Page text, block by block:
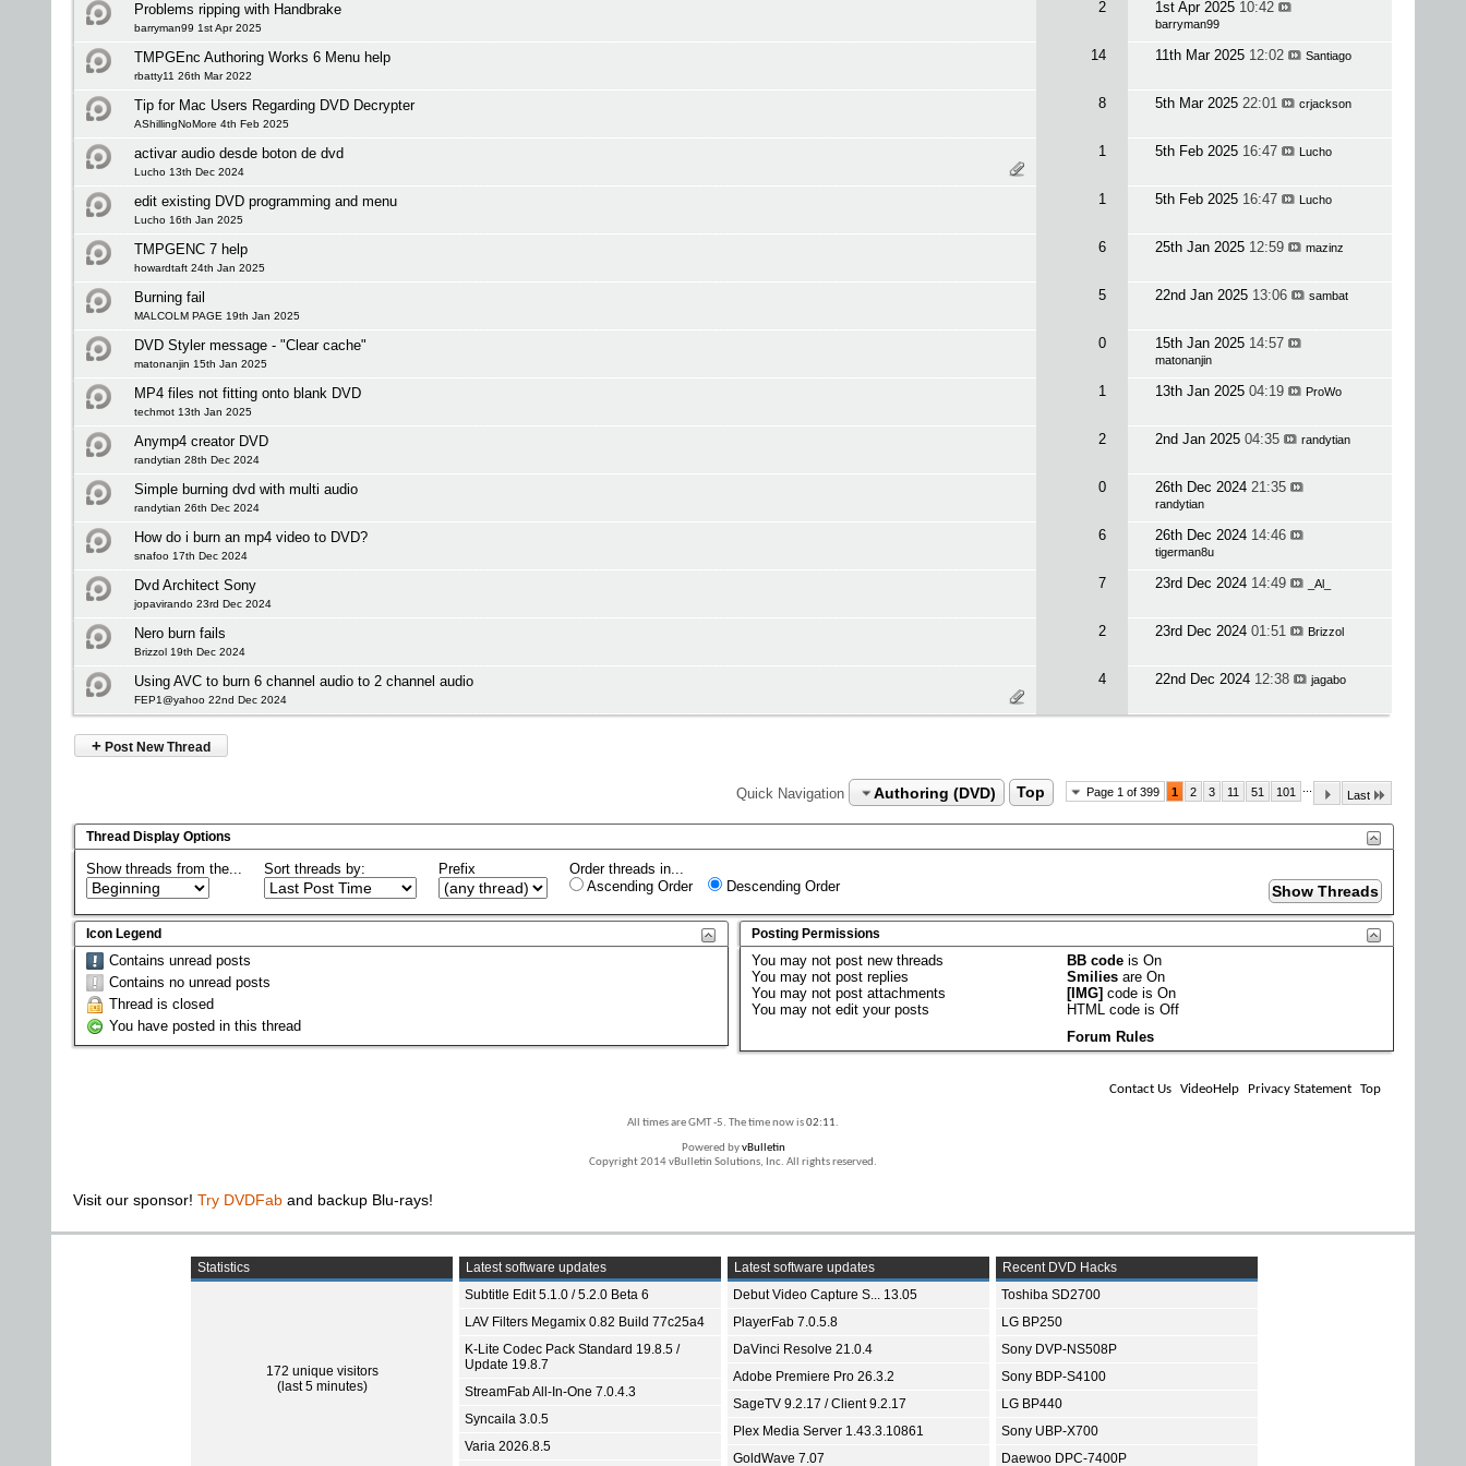
Problems ripping with Handbrake
barryman99 1st Apr 2025
2 1st Apr 2025 10:42
barryman99
TMPGEnc Authoring Works 6 Menu help
rbatty11 26th Mar 2022
14 11th Mar 2025 12:02 Santiago
Tip for Mac Users Regarding DVD Decrypter
AShillingNoMore 4th Feb 2025
8 5th Mar 2025 22:01 crjackson
activar audio desde boton de dvd
Lucho 13th Dec 2024
1 5th Feb 2025 16:47 Lucho
edit existing DVD programming and menu
Lucho 16th Jan 2025
1 5th Feb 2025 16:47 Lucho
TMPGENC 7 help
howardtaft 24th Jan 2025
6 25th Jan 2025 12:59 mazinz
Burning fail
MALCOLM PAGE 19th Jan 2025
5 22nd Jan 2025 13:06 sambat
DVD Styler message - "Clear cache"
matonanjin 15th Jan 2025
0 15th Jan 2025 14:57
matonanjin
MP4 files not fitting onto blank DVD
techmot 13th Jan 2025
1 13th Jan 2025 04:19 ProWo
Anymp4 creator DVD
randytian 28th Dec 2024
2 2nd Jan 2025 04:35 randytian
Simple burning dvd with multi audio
randytian 26th Dec 2024
0 26th Dec 2024 21:35
randytian
How do i burn an mp4 video to DVD?
snafoo 17th Dec 2024
6 26th Dec 2024 14:46
tigerman8u
Dvd Architect Sony
jopavirando 23rd Dec 2024
7 23rd Dec 2024 14:49 _Al_
Nero burn fails
Brizzol 19th Dec 2024
2 23rd Dec 2024 01:51 Brizzol
Using AVC to burn 6 channel audio to 2 channel audio
FEP1@yahoo 22nd Dec 2024
4 22nd Dec 2024 12:38 jagabo
+ Post New Thread
Page 1 of 399 1 2 3 11 51 101 Last
Quick Navigation Authoring (DVD) Top
Thread Display Options
Show threads from the... Sort threads by: Prefix
Order threads in...
Ascending Order
Descending Order
Icon Legend
Contains unread posts
Contains no unread posts
Thread is closed
You have posted in this thread
Posting Permissions
Youmay not post new threads
Youmay not post replies
Youmay not post attachments
Youmay not edit your posts
BB code isOn
Smilies areOn
[IMG] code isOn
HTML code isOff
Forum Rules
Contact Us VideoHelp Privacy Statement Top
All times are GMT -5. The time now is02:11.
Powered byvBulletin
Copyright 2014 vBulletin Solutions, Inc. All rights reserved.
Visit our sponsor! Try DVDFab and backup Blu-rays!
Statistics
172 unique visitors
(last 5 minutes)
Latest software updates
Subtitle Edit 5.1.0 / 5.2.0 Beta 6
LAV Filters Megamix 0.82 Build 77c25a4
K-Lite Codec Pack Standard 19.8.5 /
Update 19.8.7
StreamFab All-In-One 7.0.4.3
Syncaila 3.0.5
Varia 2026.8.5
Latest software updates
Debut Video Capture S... 13.05
PlayerFab 7.0.5.8
DaVinci Resolve 21.0.4
Adobe Premiere Pro 26.3.2
SageTV 9.2.17 / Client 9.2.17
Plex Media Server 1.43.3.10861
GoldWave 7.07
Recent DVD Hacks
Toshiba SD2700
LG BP250
Sony DVP-NS508P
Sony BDP-S4100
LG BP440
Sony UBP-X700
Daewoo DPC-7400P